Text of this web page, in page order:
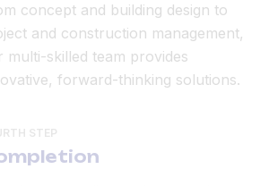
concept and building design to
and construction management,
multi-skilled team provides
forward-thinking solutions.
STEP